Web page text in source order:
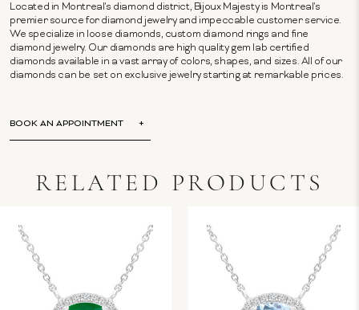
Located in Montreal's diamond district, Bijoux Majesty is Montreal's
premier source for diamond jewelry and impeccable customer service.
We specialize in loose diamonds, custom diamond rings and fine
diamond jewelry. Our diamonds are high quality gem lab certified
diamonds available in a vast array of colors, shapes, and sizes. All of our
diamonds can be set on exclusive jewelry starting at remarkable prices.
BOOK AN APPOINTMENT
RELATED PRODUCTS